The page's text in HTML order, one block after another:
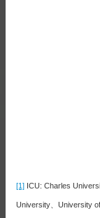
[1] ICU: Charles
University、University